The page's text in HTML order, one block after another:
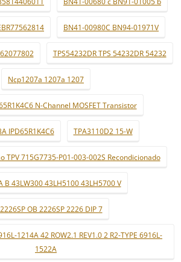
BN41-00980C BN94-01971V
TPS54232DR TPS 54232DR 54232
Ncp1207a 1207a 1207
N-Channel MOSFET Transistor
IPD65R1K4C6 TPA3110D2 15-W
TPV 715G7735-P01-003-002S Recondicionado
B 43LW300 43LH5100 43LH5700 V
OB 2226SP 2226 DIP 7
1214A 42 ROW2.1 REV1.0 2 R2-TYPE 6916L-
1522A